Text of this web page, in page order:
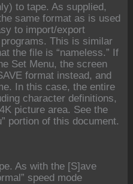
to tape. As supplied,
same format as is used
to import/export
This is similar
the file is “nameless.” If
Set Menu, the screen
format instead, and
In this case, the entire
character definitions,
picture area. See the
portion of this document.
As with the [S]ave
speed mode